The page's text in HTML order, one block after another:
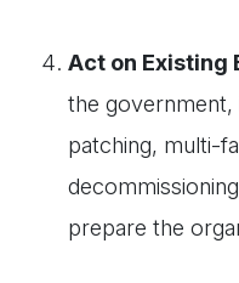
Act on Existing
the government,
patching, multi-
prepare the